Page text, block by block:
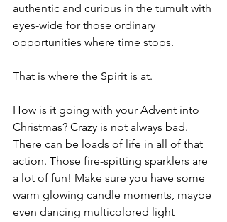
authentic and curious in the tumult with
eyes-wide for those ordinary
opportunities where time stops.
That is where the Spirit is at.
How is it going with your Advent into
Christmas? Crazy is not always bad.
There can be loads of life in all of that
action. Those fire-spitting sparklers are
a lot of fun! Make sure you have some
warm glowing candle moments, maybe
even dancing multicolored light